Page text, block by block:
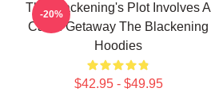
The Blackening's Plot Involves A
Cabin Getaway The Blackening
Hoodies
$42.95 - $49.95
-20%